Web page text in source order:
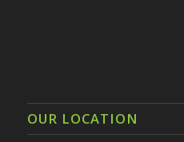
OUR LOCATION